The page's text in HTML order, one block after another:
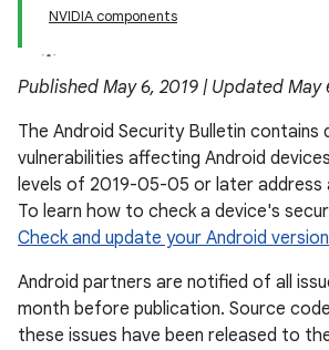
NVIDIA components
Published May 6, 2019 | Updated May
The Android Security Bulletin
vulnerabilities affecting Android
levels of 2019-05-05 or later address
To learn how to check a device's
Check and update your Android version
Android partners are notified of all
month before publication. Source
these issues have been released to